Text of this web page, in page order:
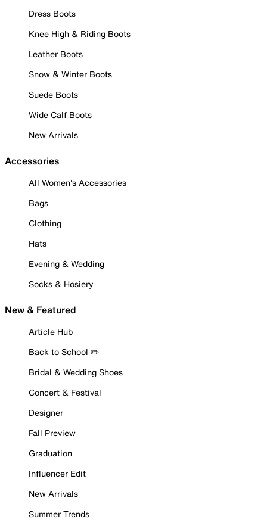
Dress Boots
Knee High & Riding Boots
Leather Boots
Snow & Winter Boots
Suede Boots
Wide Calf Boots
New Arrivals
Accessories
All Women's Accessories
Bags
Clothing
Hats
Evening & Wedding
Socks & Hosiery
New & Featured
Article Hub
Back to School ✏️
Bridal & Wedding Shoes
Concert & Festival
Designer
Fall Preview
Graduation
Influencer Edit
New Arrivals
Summer Trends